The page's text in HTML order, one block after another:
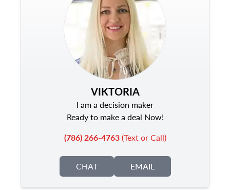
VIKTORIA
I am a decision maker
Ready to make a deal Now!
(786) 266-4763(Text or Call)
CHAT EMAIL